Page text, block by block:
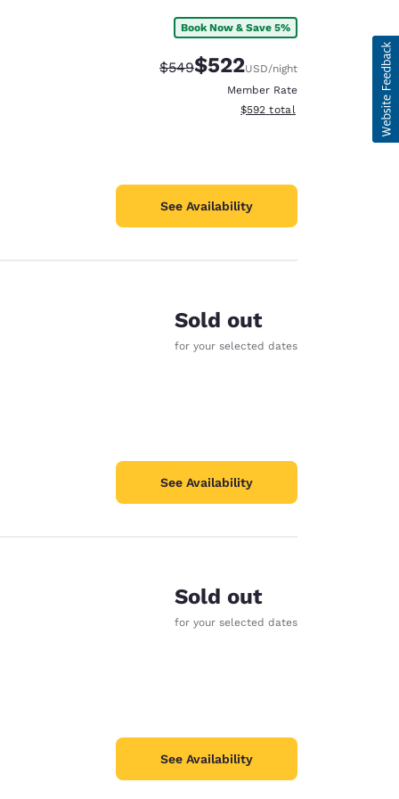
Book Now & Save 5%
Strikethrough Rate:
$549Discounted rate:
$522USD/night
Member Rate
View estimated total details
$592 total
See Availability
Sold out
for your selected dates
See Availability
Sold out
for your selected dates
See Availability